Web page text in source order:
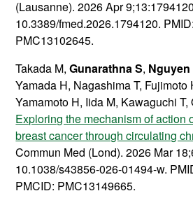
(Lausanne). 2026 Apr
10.3389/fmed.2026.1794120.
PMC13102645.
Takada M,Gunarathna S, Nguyen
Yamada H, Nagashima T, Fujimoto
Yamamoto H, Iida M, Kawaguchi
Exploring the mechanism of action
breast cancer through circulating
Commun Med (Lond). 2026 Mar
10.1038/s43856-026-01494-w.
PMCID: PMC13149665.